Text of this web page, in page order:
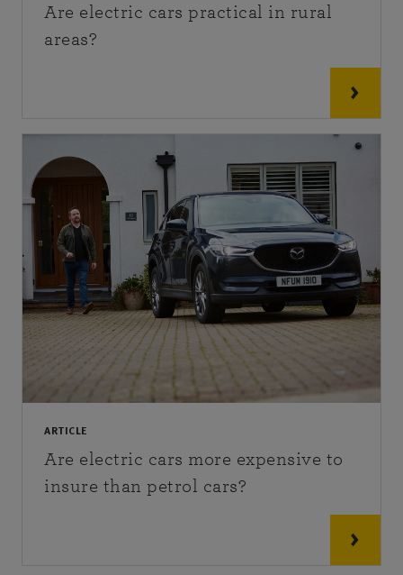
Are electric cars practical in rural
areas?
ARTICLE
Are electric cars more expensive to
insure than petrol cars?